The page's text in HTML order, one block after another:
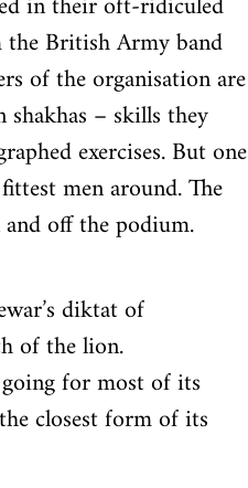
British Army band
of the organisation are
– skills they
exercises. But one
men around. The
off the podium.
diktat of
of the lion.
for most of its
closest form of its